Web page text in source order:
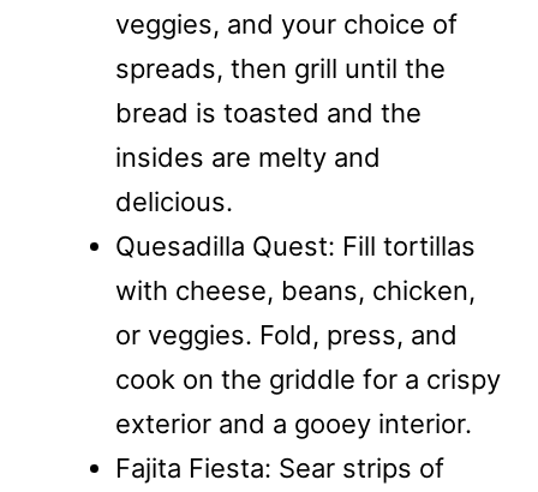
veggies, and your choice of
spreads, then grill until the
bread is toasted and the
insides are melty and
delicious.
Quesadilla Quest: Fill tortillas
with cheese, beans, chicken,
or veggies. Fold, press, and
cook on the griddle for a crispy
exterior and a gooey interior.
Fajita Fiesta: Sear strips of